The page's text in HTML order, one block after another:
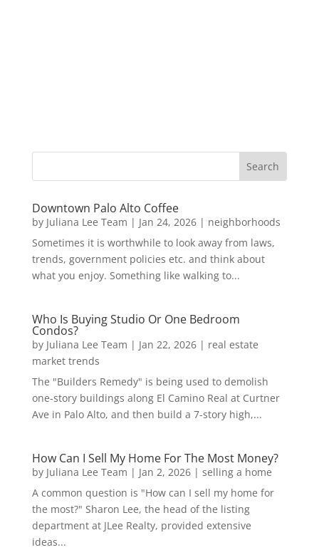
Downtown Palo Alto Coffee
by Juliana Lee Team | Jan 24, 2026| neighborhoods
Sometimes it is worthwhile to look away from laws,
trends, government policies etc. and think about
what you enjoy. Something like walking to...
Who Is Buying Studio Or One Bedroom
Condos?
by Juliana Lee Team | Jan 22, 2026| real estate
market trends
The "Builders Remedy" is being used to demolish
one-story buildings along El Camino Real at Curtner
Ave in Palo Alto, and then build a 7-story high,...
How Can I Sell My Home For The Most Money?
by Juliana Lee Team | Jan 2, 2026| selling a home
A common question is "How can I sell my home for
the most?" Sharon Lee, the head of the listing
department at JLee Realty, provided extensive
ideas...